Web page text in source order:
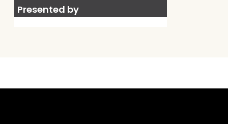
Presented by